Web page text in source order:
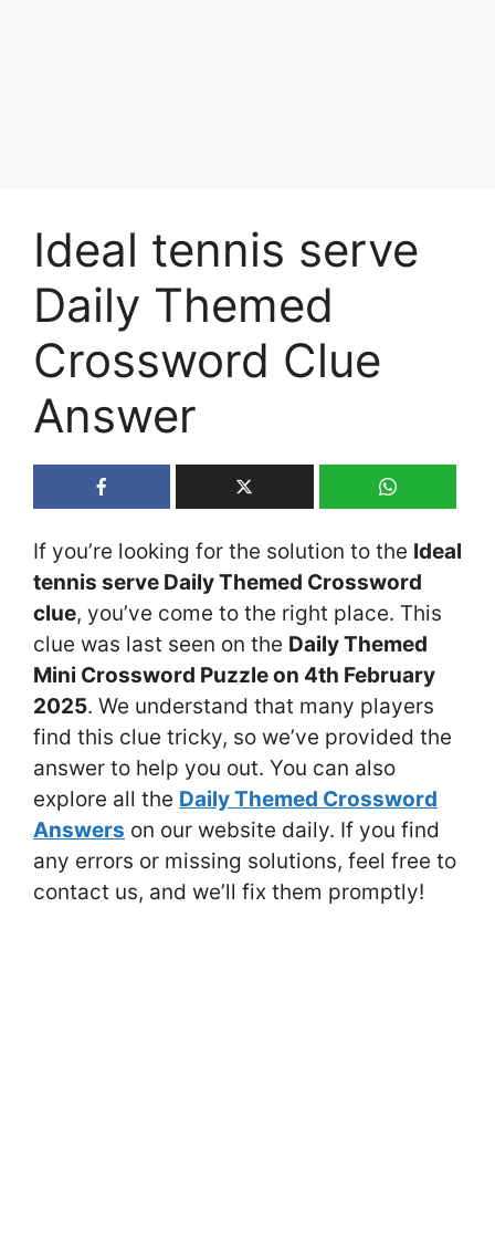
Ideal tennis serve
Daily Themed
Crossword Clue
Answer
If you’re looking for the solution to the Ideal
tennis serve Daily Themed Crossword
clue, you’ve come to the right place. This
clue was last seen on the Daily Themed
Mini Crossword Puzzle on 4th February
2025. We understand that many players
find this clue tricky, so we’ve provided the
answer to help you out. You can also
explore all the Daily Themed Crossword
Answers on our website daily. If you find
any errors or missing solutions, feel free to
contact us, and we’ll fix them promptly!